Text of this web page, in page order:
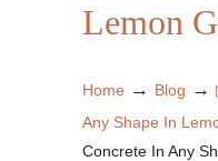
Lemon
Home → Blog →
Any Shape In
Concrete In Any